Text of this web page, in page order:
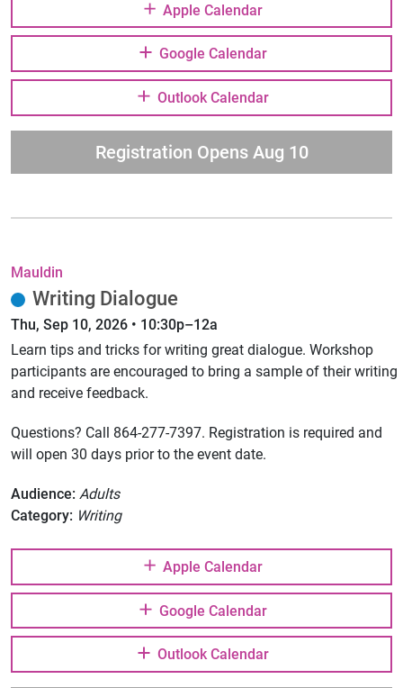
Apple Calendar
Google Calendar
Outlook Calendar
Registration Opens Aug 10
Mauldin
Writing Dialogue
Thu, Sep 10, 2026 • 10:30p–12a
Learn tips and tricks for writing great dialogue. Workshop
participants are encouraged to bring a sample of their writing
and receive feedback.
Questions? Call 864-277-7397. Registration is required and
will open 30 days prior to the event date.
Audience: Adults
Category: Writing
Apple Calendar
Google Calendar
Outlook Calendar